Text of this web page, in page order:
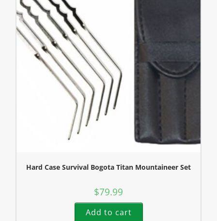
Hard Case Survival Bogota Titan Mountaineer Set
$79.99
Add to cart